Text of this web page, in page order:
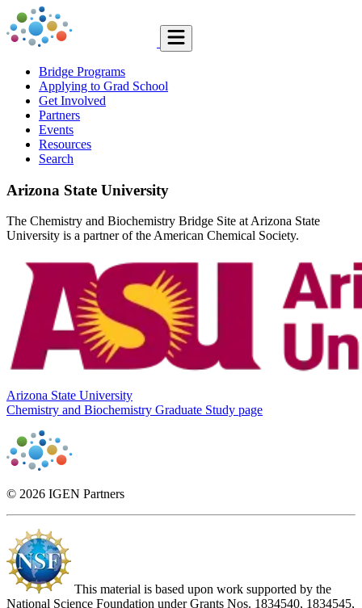
Bridge Programs
Applying to Grad School
Get Involved
Partners
Events
Resources
Search
Arizona State University
The Chemistry and Biochemistry Bridge Site at Arizona State
University is a partner of the American Chemical Society.
Arizona State University
Chemistry and Biochemistry Graduate Study page
© 2026 IGEN Partners
This material is based upon work supported by the
National Science Foundation under Grants Nos. 1834540, 1834545,